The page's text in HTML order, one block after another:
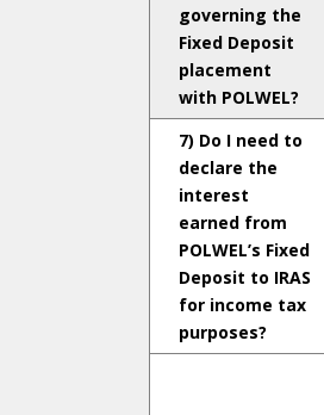
governing the
Fixed Deposit
placement
with POLWEL?
7) Do I need to
declare the
interest
earned from
POLWEL’s Fixed
Deposit to IRAS
for income tax
purposes?